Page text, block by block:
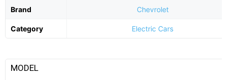
Brand Chevrolet
Category Electric Cars
MODEL